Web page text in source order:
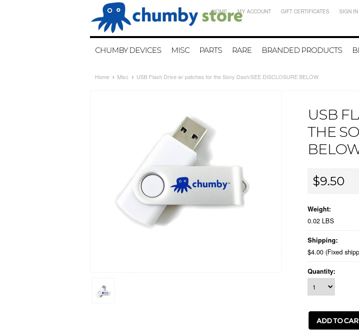
HOME MY ACCOUNT GIFT CERTIFICATES SIGN IN
CHUMBY DEVICES MISC PARTS RARE BRANDED PRODUCTS
Home Misc USB Flash Drive w/ patches for the Sony Dash/SEE DISCLOSURE BELOW
USB
THE
$9.50
Weight:
0.02 LBS
Shipping:
$4.00 (Fixed
Quantity: